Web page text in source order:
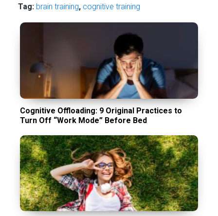
Tag: brain training, cognitive training
Cognitive Offloading: 9 Original Practices to
Turn Off “Work Mode” Before Bed